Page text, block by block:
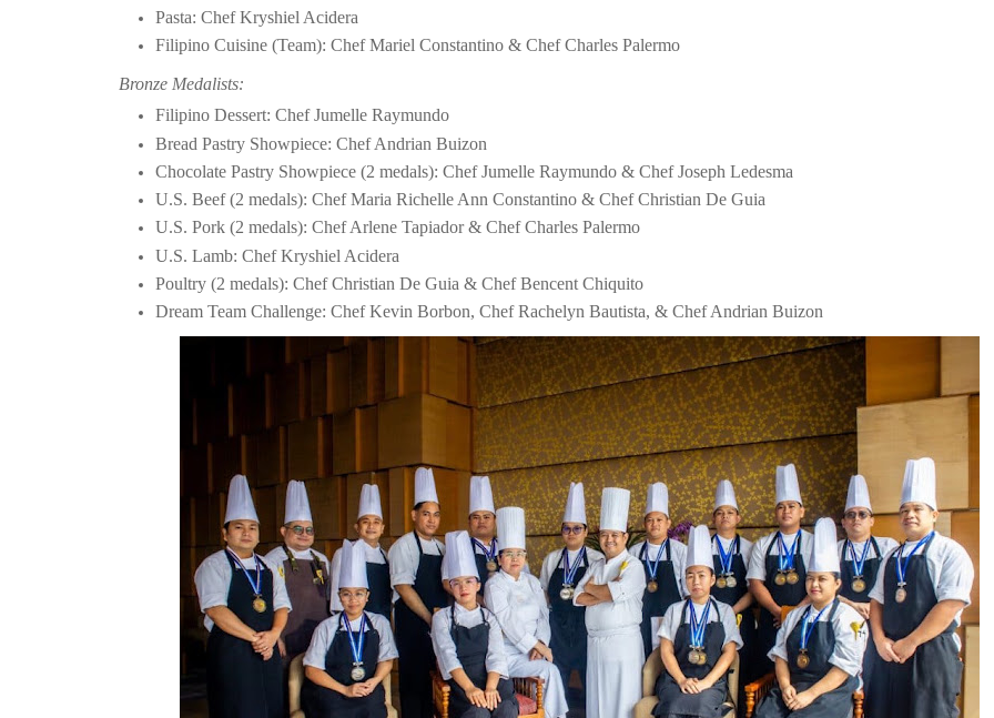
Pasta: Chef Kryshiel Acidera
Filipino Cuisine (Team): Chef Mariel Constantino & Chef Charles Palermo
Bronze Medalists:
Filipino Dessert: Chef Jumelle Raymundo
Bread Pastry Showpiece: Chef Andrian Buizon
Chocolate Pastry Showpiece (2 medals): Chef Jumelle Raymundo & Chef Joseph Ledesma
U.S. Beef (2 medals): Chef Maria Richelle Ann Constantino & Chef Christian De Guia
U.S. Pork (2 medals): Chef Arlene Tapiador & Chef Charles Palermo
U.S. Lamb: Chef Kryshiel Acidera
Poultry (2 medals): Chef Christian De Guia & Chef Bencent Chiquito
Dream Team Challenge: Chef Kevin Borbon, Chef Rachelyn Bautista, & Chef Andrian Buizon